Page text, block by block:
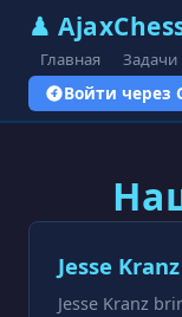
♟
Главная Задачи
Войти через
Jesse
Jesse Kranz